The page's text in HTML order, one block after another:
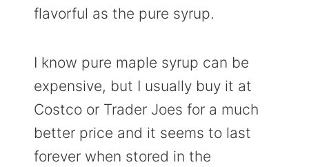
flavorful as the pure syrup.
I know pure maple syrup can be
expensive, but I usually buy it at
Costco or Trader Joes for a much
better price and it seems to last
forever when stored in the